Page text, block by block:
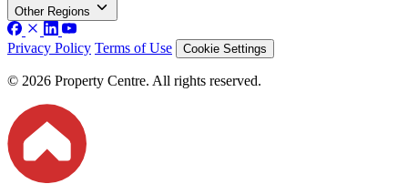
Other Regions
Privacy Policy Terms of Use Cookie Settings
© 2026 Property Centre. All rights reserved.